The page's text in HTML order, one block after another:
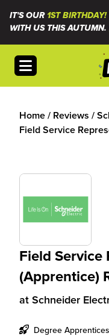
IT'S OUR1ST BIRTHDAY!
WITH US THIS AUTUMN.
Open menu
Home/ Reviews /
Field Service
Field Service
(Apprentice)
at Schneider
Degree